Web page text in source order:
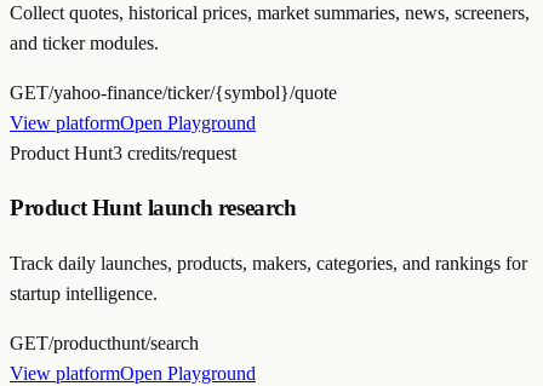
Collect quotes, historical prices, market summaries, news, screeners,
and ticker modules.
GET/yahoo-finance/ticker/{symbol}/quote
View platformOpen Playground
Product Hunt3 credits/request
Product Hunt launch research
Track daily launches, products, makers, categories, and rankings for
startup intelligence.
GET/producthunt/search
View platformOpen Playground